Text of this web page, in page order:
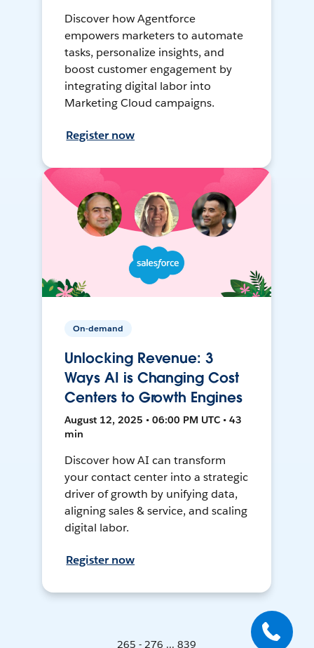
Discover how Agentforce
empowers marketers to automate
tasks, personalize insights, and
boost customer engagement by
integrating digital labor into
Marketing Cloud campaigns.
Register now
On-demand
Unlocking Revenue: 3
Ways AI is Changing Cost
Centers to Growth Engines
August 12, 2025 • 06:00 PM UTC • 43
min
Discover how AI can transform
your contact center into a strategic
driver of growth by unifying data,
aligning sales & service, and scaling
digital labor.
Register now
265 - 276 ... 839